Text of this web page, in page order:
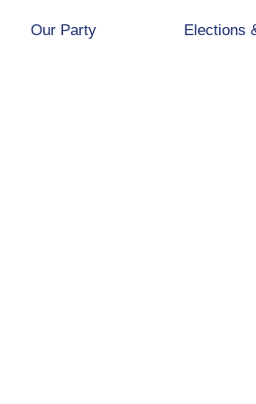
Our Party Elections